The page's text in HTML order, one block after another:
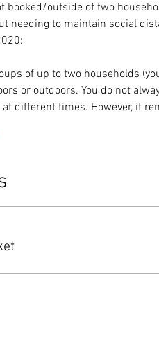
booked/outside of two
needing to maintain social
of up to two households
or outdoors. You do not
different times. However, it